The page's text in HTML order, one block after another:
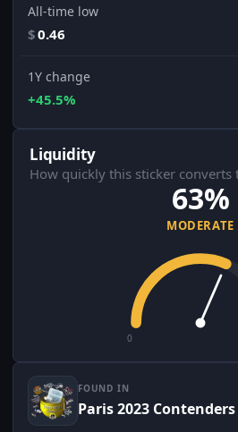
All-time low
$0.46
1Y change
+45.5%
Liquidity
How quickly this sticker converts
63%
MODERATE
0
FOUND IN